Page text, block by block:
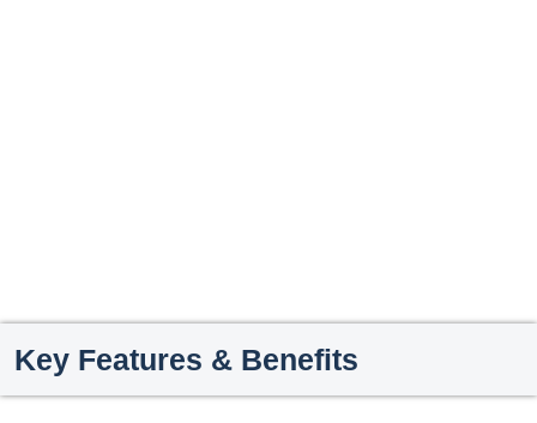
Key Features & Benefits